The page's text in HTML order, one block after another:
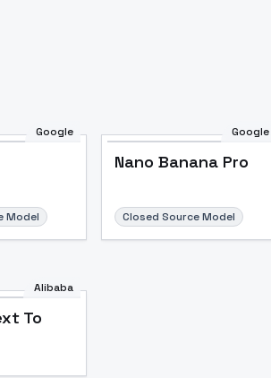
Google
Model
Google
Nano Banana Pro
Closed Source Model
Alibaba
To